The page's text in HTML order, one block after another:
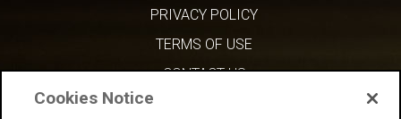
PRIVACY POLICY
TERMS OF USE
CONTACT US
Cookies Notice